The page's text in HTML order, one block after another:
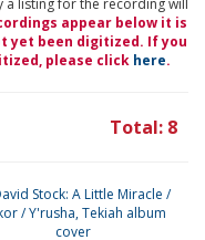
a listing for the recording will
appear below it is
yet been digitized. If you
please click here.
Total: 8